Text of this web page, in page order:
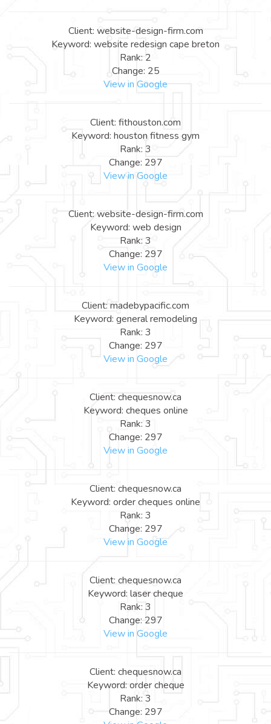
Client: website-design-firm.com
Keyword: website redesign cape breton
Rank: 2
Change: 25
View in Google
Client: fithouston.com
Keyword: houston fitness gym
Rank: 3
Change: 297
View in Google
Client: website-design-firm.com
Keyword: web design
Rank: 3
Change: 297
View in Google
Client: madebypacific.com
Keyword: general remodeling
Rank: 3
Change: 297
View in Google
Client: chequesnow.ca
Keyword: cheques online
Rank: 3
Change: 297
View in Google
Client: chequesnow.ca
Keyword: order cheques online
Rank: 3
Change: 297
View in Google
Client: chequesnow.ca
Keyword: laser cheque
Rank: 3
Change: 297
View in Google
Client: chequesnow.ca
Keyword: order cheque
Rank: 3
Change: 297